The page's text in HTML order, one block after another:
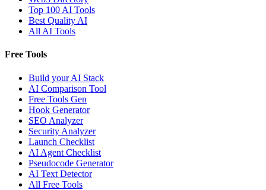
Top 100 AI Tools
Best Quality AI
All AI Tools
Free Tools
Build your AI Stack
AI Comparison Tool
Free Tools Gen
Hook Generator
SEO Analyzer
Security Analyzer
Launch Checklist
AI Agent Checklist
Pseudocode Generator
AI Text Detector
All Free Tools